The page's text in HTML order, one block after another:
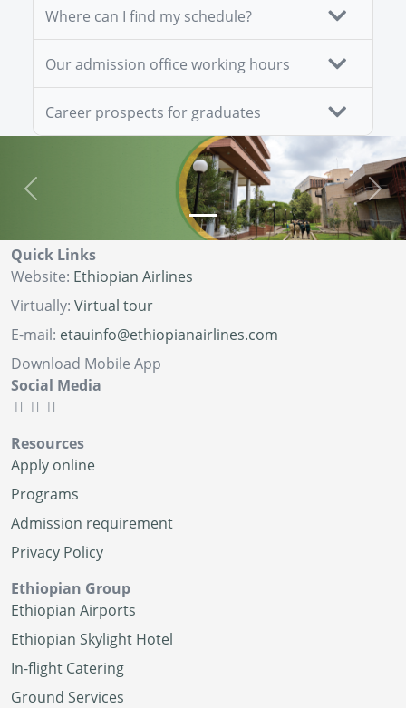
Where can I find my schedule?
Our admission office working hours
Career prospects for graduates
Previous Next
Quick Links
Website: Ethiopian Airlines
Virtually: Virtual tour
E-mail: etauinfo@ethiopianairlines.com
Download Mobile App
Social Media
Resources
Apply online
Programs
Admission requirement
Privacy Policy
Ethiopian Group
Ethiopian Airports
Ethiopian Skylight Hotel
In-flight Catering
Ground Services